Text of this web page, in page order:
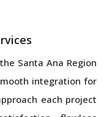
Santa Ana Region
integration for
each project